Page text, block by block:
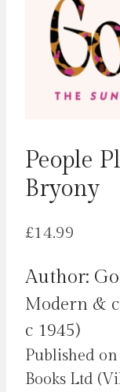
People
Bryony
£14.99
Author:
Modern &
c 1945)
Published
Books Ltd